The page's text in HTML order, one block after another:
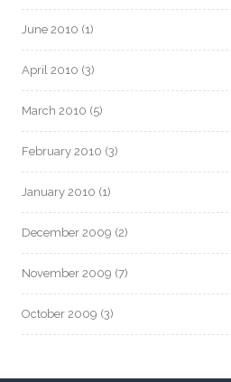
June 2010 (1)
April 2010 (3)
March 2010 (5)
February 2010 (3)
January 2010 (1)
December 2009 (2)
November 2009 (7)
October 2009 (3)